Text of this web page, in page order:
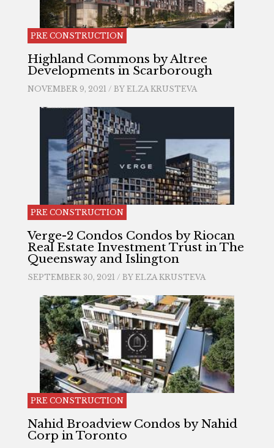
PRE CONSTRUCTION
Highland Commons by Altree
Developments in Scarborough
NOVEMBER 9, 2021 / BY ELZA KRUSTEVA
PRE CONSTRUCTION
Verge-2 Condos Condos by Riocan
Real Estate Investment Trust in The
Queensway and Islington
SEPTEMBER 30, 2021 / BY ELZA KRUSTEVA
PRE CONSTRUCTION
Nahid Broadview Condos by Nahid
Corp in Toronto